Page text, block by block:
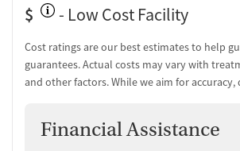
$
- Low Cost Facility
Cost ratings are our best estimates to help
guarantees. Actual costs may vary with
and other factors. While we aim for accuracy,
Financial Assistance